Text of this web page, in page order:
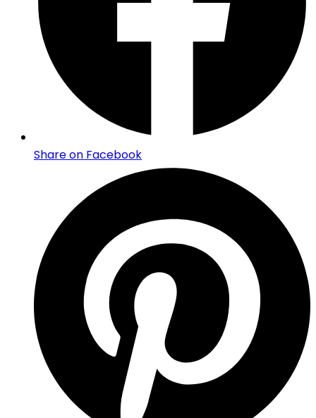
Share on Facebook